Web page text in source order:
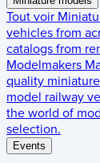
Tout voir
vehicles from
catalogs from
Modelmakers
quality
model railway
the world of
selection.
Events